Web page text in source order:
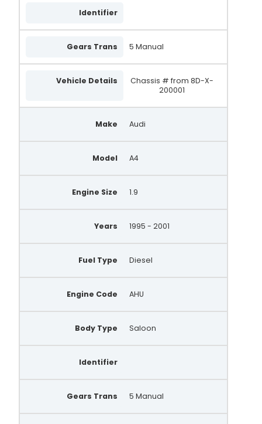
305.525.120.500
DAN3004
A0046(P)
A0419
A0741S
A146.353
A148.930
QRA1537
Identifier
Gears Trans 5 Manual
Vehicle Details
Chassis # from 8D-X-
200001
Make Audi
Model A4
Engine Size 1.9
Years 1995 - 2001
Fuel Type Diesel
Engine Code AHU
Body Type Saloon
Identifier
Gears Trans 5 Manual